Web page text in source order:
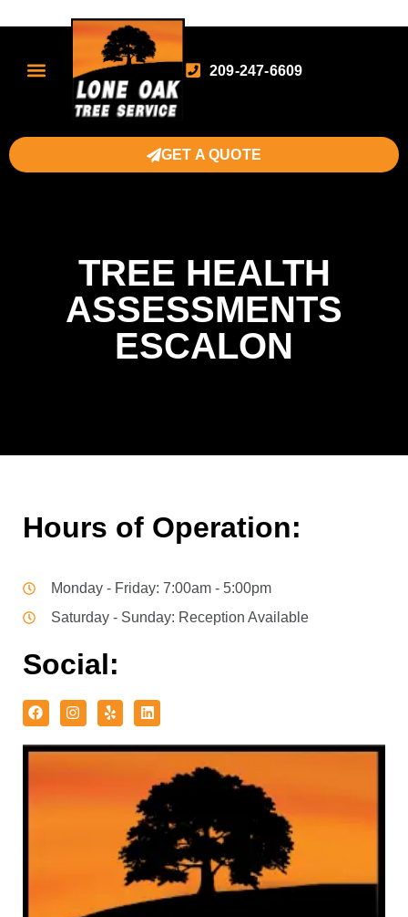
209-247-6609
GET A QUOTE
TREE HEALTH
ASSESSMENTS
ESCALON
Hours of Operation:
Monday - Friday: 7:00am - 5:00pm
Saturday - Sunday: Reception Available
Social: